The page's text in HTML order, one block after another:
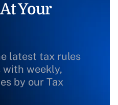
Your
latest tax rules
with weekly,
by our Tax